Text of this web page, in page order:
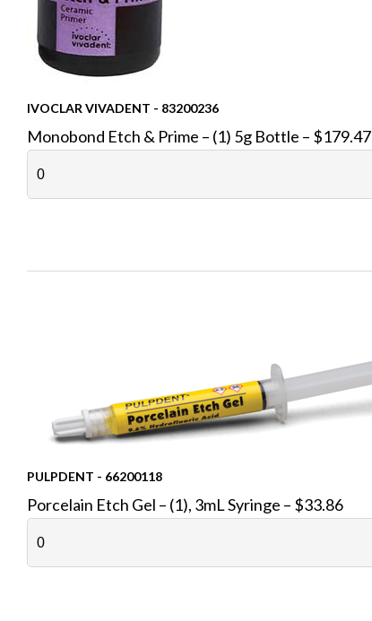
IVOCLAR VIVADENT - 83200236
Monobond Etch & Prime – (1) 5g Bottle – $179.47
PULPDENT - 66200118
Porcelain Etch Gel – (1), 3mL Syringe – $33.86